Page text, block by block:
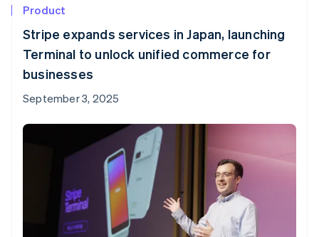
Product
Stripe expands services in Japan, launching
Terminal to unlock unified commerce for
businesses
September 3, 2025